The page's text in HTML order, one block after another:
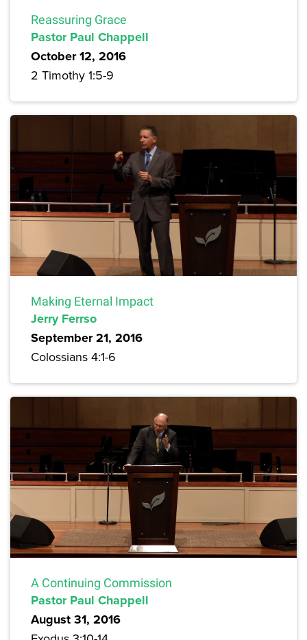
Reassuring Grace
Pastor Paul Chappell
October 12, 2016
2 Timothy 1:5-9
Making Eternal Impact
Jerry Ferrso
September 21, 2016
Colossians 4:1-6
A Continuing Commission
Pastor Paul Chappell
August 31, 2016